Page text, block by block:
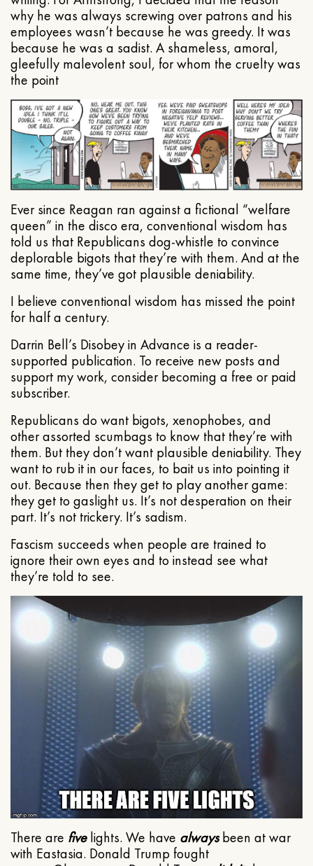
why he was always screwing over patrons and his
employees wasn’t because he was greedy. It was
because he was a sadist. A shameless, amoral,
gleefully malevolent soul, for whom the cruelty was
the point
Ever since Reagan ran against a fictional “welfare
queen” in the disco era, conventional wisdom has
told us that Republicans dog-whistle to convince
deplorable bigots that they’re with them. And at the
same time, they’ve got plausible deniability.
I believe conventional wisdom has missed the point
for half a century.
Darrin Bell’s Disobey in Advance is a reader-
supported publication. To receive new posts and
support my work, consider becoming a free or paid
subscriber.
Republicans do want bigots, xenophobes, and
other assorted scumbags to know that they’re with
them. But they don’t want plausible deniability. They
want to rub it in our faces, to bait us into pointing it
out. Because then they get to play another game:
they get to gaslight us. It’s not desperation on their
part. It’s not trickery. It’s sadism.
Fascism succeeds when people are trained to
ignore their own eyes and to instead see what
they’re told to see.
There are fivelights. We have alwaysbeen at war
with Eastasia. Donald Trump fought